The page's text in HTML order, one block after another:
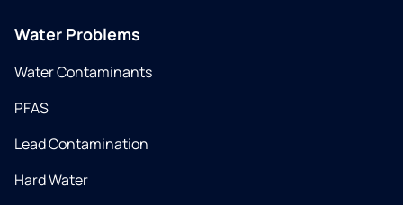
Water Problems
Water Contaminants
PFAS
Lead Contamination
Hard Water